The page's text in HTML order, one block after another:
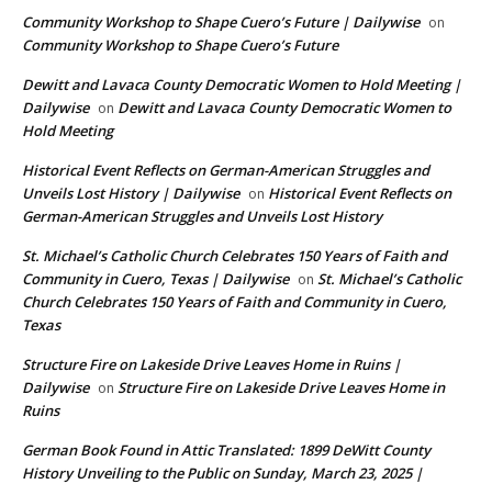
Community Workshop to Shape Cuero’s Future | Dailywise on
Community Workshop to Shape Cuero’s Future
Dewitt and Lavaca County Democratic Women to Hold Meeting |
Dailywise on Dewitt and Lavaca County Democratic Women to
Hold Meeting
Historical Event Reflects on German-American Struggles and
Unveils Lost History | Dailywise on Historical Event Reflects on
German-American Struggles and Unveils Lost History
St. Michael’s Catholic Church Celebrates 150 Years of Faith and
Community in Cuero, Texas | Dailywise on St. Michael’s Catholic
Church Celebrates 150 Years of Faith and Community in Cuero,
Texas
Structure Fire on Lakeside Drive Leaves Home in Ruins |
Dailywise on Structure Fire on Lakeside Drive Leaves Home in
Ruins
German Book Found in Attic Translated: 1899 DeWitt County
History Unveiling to the Public on Sunday, March 23, 2025 |